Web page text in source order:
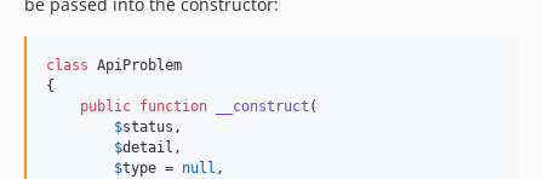
class ApiProblem
{
public function __construct (
$status ,
$detail ,
$type = null ,